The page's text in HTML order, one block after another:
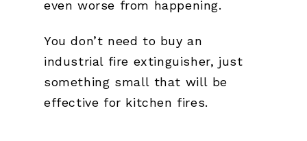
even worse from happening.
You don’t need to buy an
industrial fire extinguisher, just
something small that will be
effective for kitchen fires.